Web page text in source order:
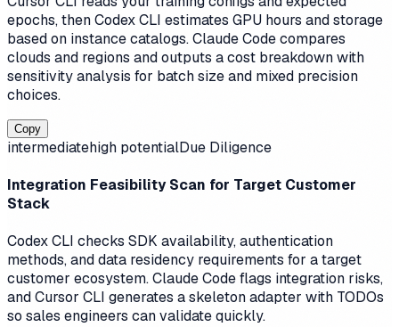
epochs, then Codex CLI estimates GPU hours and storage
based on instance catalogs. Claude Code compares
clouds and regions and outputs a cost breakdown with
sensitivity analysis for batch size and mixed precision
choices.
Copy
intermediatehigh potentialDue Diligence
Integration Feasibility Scan for Target Customer
Stack
Codex CLI checks SDK availability, authentication
methods, and data residency requirements for a target
customer ecosystem. Claude Code flags integration risks,
and Cursor CLI generates a skeleton adapter with TODOs
so sales engineers can validate quickly.